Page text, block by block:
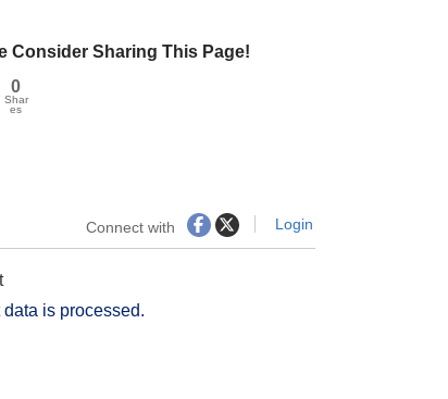
Consider Sharing This Page!
0
Shar
es
Connect with Login
is processed.